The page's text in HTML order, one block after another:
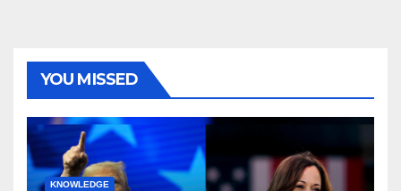
YOU MISSED
KNOWLEDGE